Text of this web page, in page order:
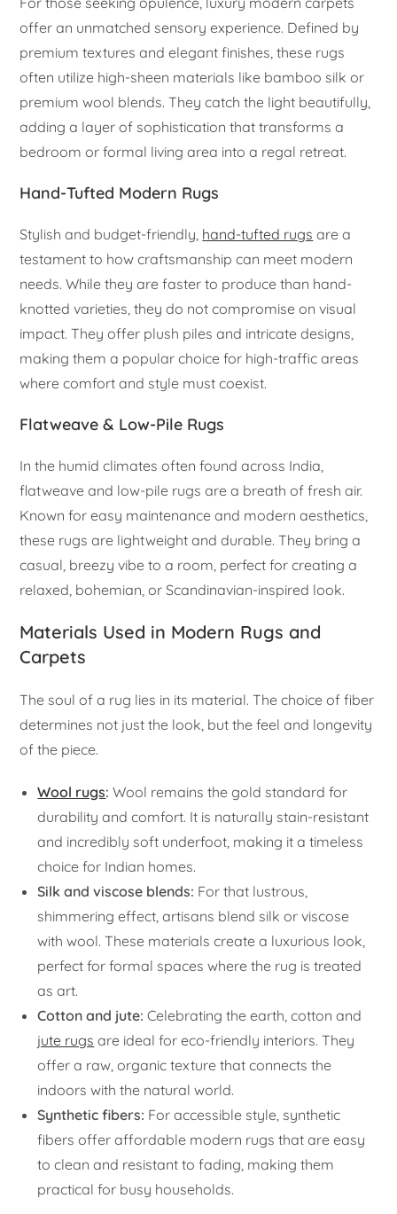
offer an unmatched sensory experience. Defined by
premium textures and elegant finishes, these rugs
often utilize high-sheen materials like bamboo silk or
premium wool blends. They catch the light beautifully,
adding a layer of sophistication that transforms a
bedroom or formal living area into a regal retreat.
Hand-Tufted Modern Rugs
Stylish and budget-friendly, hand-tufted rugs are a
testament to how craftsmanship can meet modern
needs. While they are faster to produce than hand-
knotted varieties, they do not compromise on visual
impact. They offer plush piles and intricate designs,
making them a popular choice for high-traffic areas
where comfort and style must coexist.
Flatweave & Low-Pile Rugs
In the humid climates often found across India,
flatweave and low-pile rugs are a breath of fresh air.
Known for easy maintenance and modern aesthetics,
these rugs are lightweight and durable. They bring a
casual, breezy vibe to a room, perfect for creating a
relaxed, bohemian, or Scandinavian-inspired look.
Materials Used in Modern Rugs and
Carpets
The soul of a rug lies in its material. The choice of fiber
determines not just the look, but the feel and longevity
of the piece.
Wool rugs: Wool remains the gold standard for
durability and comfort. It is naturally stain-resistant
and incredibly soft underfoot, making it a timeless
choice for Indian homes.
Silk and viscose blends: For that lustrous,
shimmering effect, artisans blend silk or viscose
with wool. These materials create a luxurious look,
perfect for formal spaces where the rug is treated
as art.
Cotton and jute: Celebrating the earth, cotton and
jute rugs are ideal for eco-friendly interiors. They
offer a raw, organic texture that connects the
indoors with the natural world.
Synthetic fibers: For accessible style, synthetic
fibers offer affordable modern rugs that are easy
to clean and resistant to fading, making them
practical for busy households.